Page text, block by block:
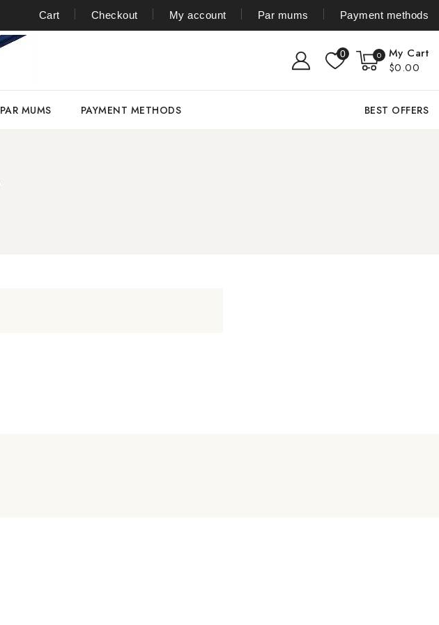
Cart Checkout My account Par mums Payment methods
0 0
My Cart
$0.00
PAR MUMS PAYMENT METHODS BEST OFFERS